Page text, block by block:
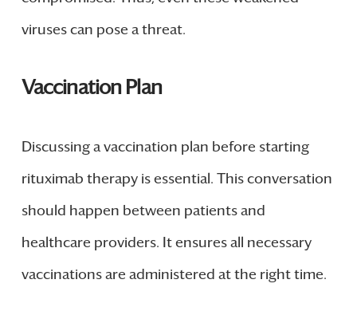
viruses can pose a threat.
Vaccination Plan
Discussing a vaccination plan before starting
rituximab therapy is essential. This conversation
should happen between patients and
healthcare providers. It ensures all necessary
vaccinations are administered at the right time.